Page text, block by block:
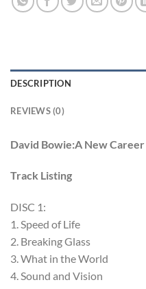
DESCRIPTION
REVIEWS (0)
David Bowie:A New
Track Listing
DISC 1:
1. Speed of Life
2. Breaking Glass
3. What in the World
4. Sound and Vision